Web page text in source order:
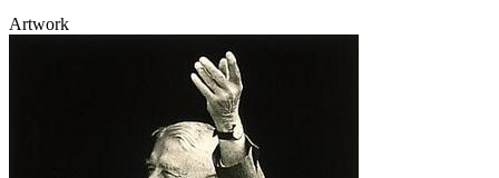
Artwork